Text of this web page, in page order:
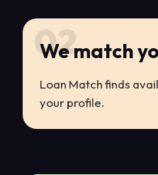
02
We match
Loan Match finds
your profile.